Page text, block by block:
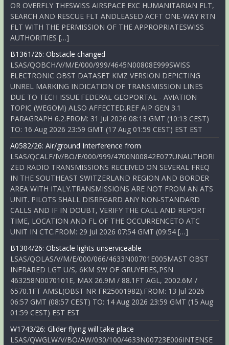
OR OVERFLY THESWISS AIRSPACE EXC HUMANITARIAN FLT,
SEARCH AND RESCUE FLT ANDLEASED ACFT ONE-WAY RTN
FLT WITH THE PERMISSION OF THE APPROPRIATESWISS
AUTHORITIES […]
B1361/26: Obstacle changed
LSAS/QOBCH/V/M/E/000/999/4645N00808E999SWISS
ELECTRONIC OBST DATASET KMZ VERSION DEPICTING
UNREL MARKING INDICATION OF TRANSMISSION LINES
DUE TO TECH ISSUE.FEDERAL GEOPORTAL - AVIATION
TOPIC (WEGOM) ALSO AFFECTED.REF AIP GEN 3.1
PARAGRAPH 6.2.FROM: 31 Jul 2026 08:13 GMT (10:13 CEST)
TO: 16 Aug 2026 23:59 GMT (17 Aug 01:59 CEST) EST EST
A0582/26: Air/ground Interference from
LSAS/QCALF/IV/BO/E/000/999/4700N00842E077UNAUTHORI
ZED RADIO TRANSMISSIONS RECEIVED ON SEVERAL FREQ
IN THE SOUTHEAST SWITZERLAND REGION AND BORDER
AREA WITH ITALY.TRANSMISSIONS ARE NOT FROM AN ATS
UNIT. PILOTS SHALL DISREGARD ANY NON-STANDARD
CALLS AND IF IN DOUBT, VERIFY THE CALL AND REPORT
TIME, LOCATION AND FL OF THE OCCURRENCETO ATC
UNIT IN CTC.FROM: 29 Jul 2026 07:54 GMT (09:54 […]
B1304/26: Obstacle lights unserviceable
LSAS/QOLAS/V/M/E/000/066/4633N00701E005MAST OBST
INFRARED LGT U/S, 6KM SW OF GRUYERES,PSN
463258N0070101E, MAX 26.9M / 88.1FT AGL, 2002.6M /
6570.1FT AMSL(OBST NR FR25001982).FROM: 13 Jul 2026
06:57 GMT (08:57 CEST) TO: 14 Aug 2026 23:59 GMT (15 Aug
01:59 CEST) EST EST
W1743/26: Glider flying will take place
LSAS/QWGLW/V/BO/AW/030/100/4633N00723E006INTENSE